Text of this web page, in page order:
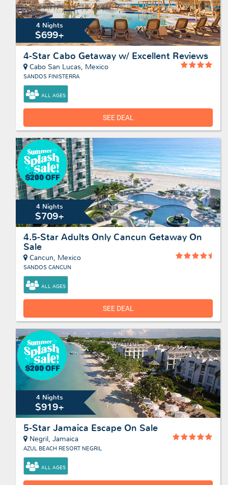
4 Nights
$699+
4-Star Cabo Getaway w/ Excellent Reviews
Cabo San Lucas, Mexico
SANDOS FINISTERRA
ALL AGES
SEE DEAL
4 Nights
$709+
4.5-Star Adults Only Cancun Getaway On
Sale
Cancun, Mexico
SANDOS CANCUN
ALL AGES
SEE DEAL
4 Nights
$919+
5-Star Jamaica Escape On Sale
Negril, Jamaica
AZUL BEACH RESORT NEGRIL
ALL AGES